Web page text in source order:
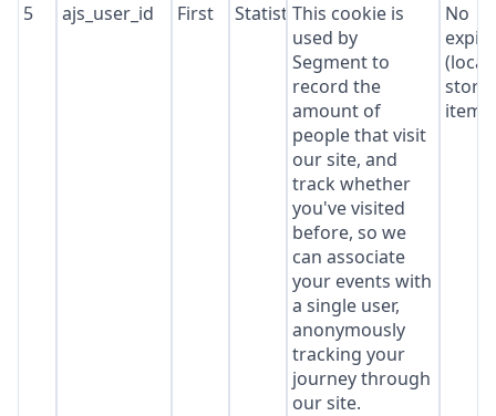
5 ajs_user_id First StatisticsThis cookie is
used by
Segment to
record the
amount of
people that visit
our site, and
track whether
you've visited
before, so we
can associate
your events with
a single user,
anonymously
tracking your
journey through
our site.
No
(local